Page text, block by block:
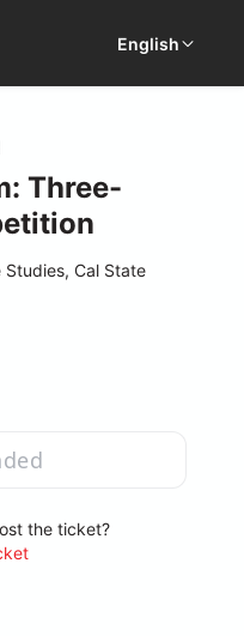
English
Three-
Cal State
the ticket?